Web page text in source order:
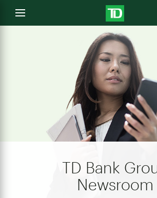
Open
menu
TD Bank
Newsroom